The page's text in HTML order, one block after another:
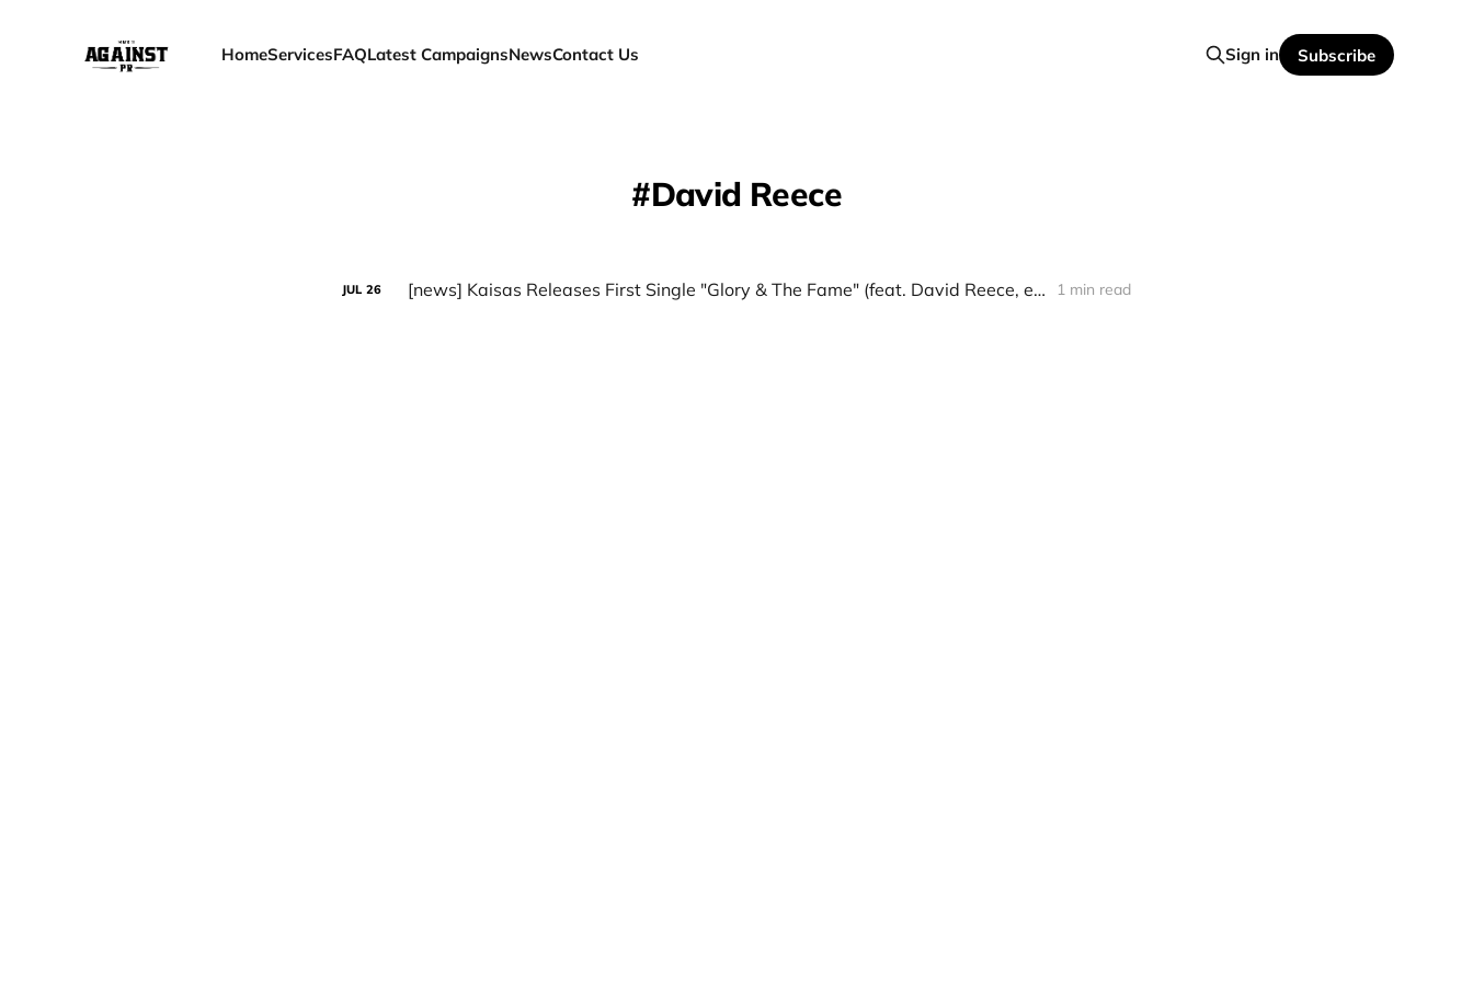
HomeServicesFAQLatest CampaignsNewsContact Us Sign in Subscribe
David Reece
JUL 26 [news] Kaisas Releases First Single "Glory & The Fame" (feat. David Reece, ex-Accept/Bangalore Choir) 1 min read